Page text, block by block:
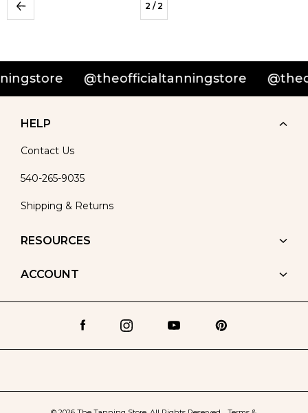
2 / 2
@theofficialtanningstore
HELP
Contact Us
540-265-9035
Shipping & Returns
RESOURCES
ACCOUNT